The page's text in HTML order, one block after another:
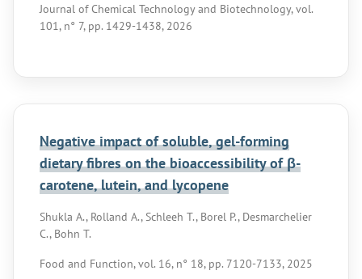
Journal of Chemical Technology and Biotechnology, vol.
101, n° 7, pp. 1429-1438, 2026
Negative impact of soluble, gel-forming
dietary fibres on the bioaccessibility of β-
carotene, lutein, and lycopene
Shukla A., Rolland A., Schleeh T., Borel P., Desmarchelier
C., Bohn T.
Food and Function, vol. 16, n° 18, pp. 7120-7133, 2025